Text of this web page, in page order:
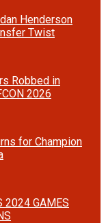
Henderson
Twist
Robbed in
2026
for Champion
2024 GAMES